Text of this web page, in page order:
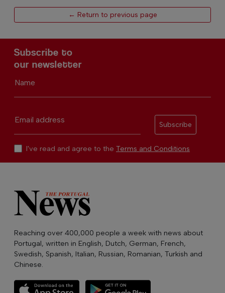
← Return to previous page
Subscribe to
our newsletter
Name
Email address
Subscribe
I've read and agree to the Terms and Conditions
Reaching over 400,000 people a week with news about
Portugal, written in English, Dutch, German, French,
Swedish, Spanish, Italian, Russian, Romanian, Turkish and
Chinese.